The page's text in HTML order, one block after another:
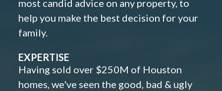
most candid advice on any property, to
help you make the best decision for your
family.
EXPERTISE
Having sold over $250M of Houston
homes, we've seen the good, bad & ugly